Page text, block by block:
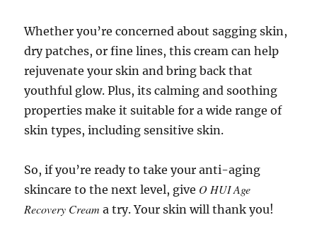
Whether you’re concerned about sagging skin,
dry patches, or fine lines, this cream can help
rejuvenate your skin and bring back that
youthful glow. Plus, its calming and soothing
properties make it suitable for a wide range of
skin types, including sensitive skin.
So, if you’re ready to take your anti-aging
skincare to the next level, give O HUI Age
Recovery Cream a try. Your skin will thank you!